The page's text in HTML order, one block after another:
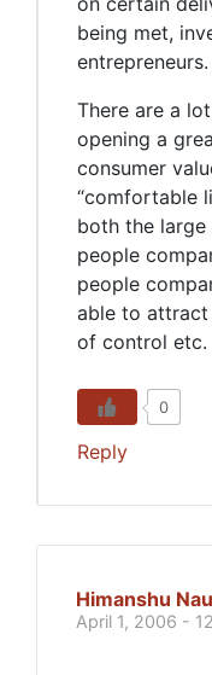
being met,
entrepreneurs.
There are a
opening a
consumer
“comfortable
both the
people
people
able to attract
of control etc.
0
Reply
Himanshu
April 1, 2006 -